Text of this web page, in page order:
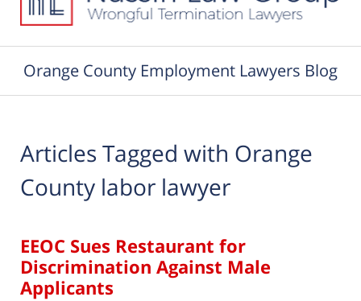
Orange County Employment Lawyers Blog
Articles Tagged with Orange
County labor lawyer
EEOC Sues Restaurant for
Discrimination Against Male
Applicants